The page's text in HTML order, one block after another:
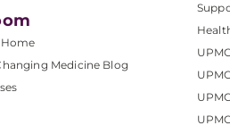
Medicine Blog